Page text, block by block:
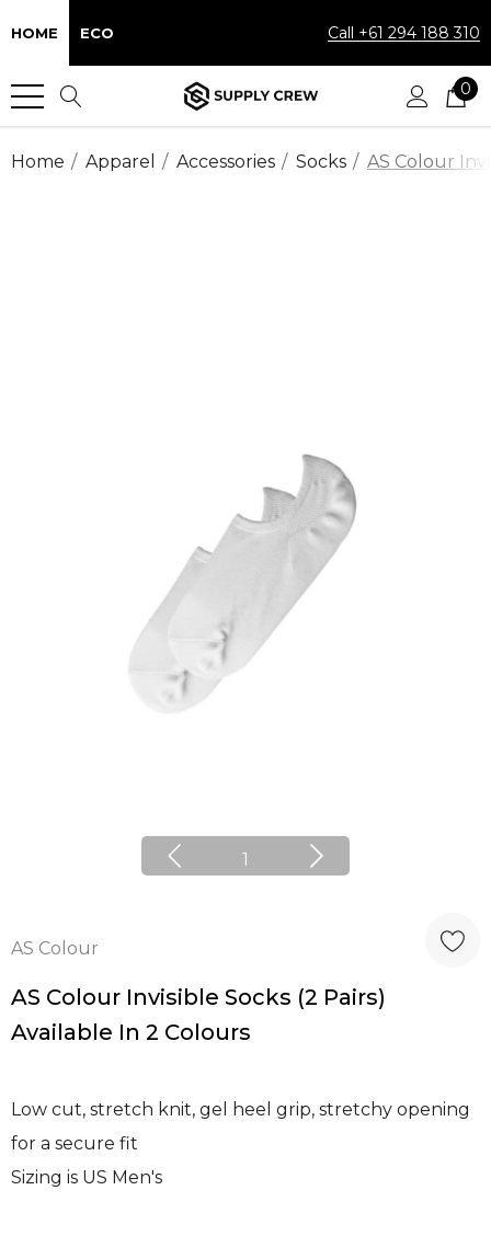
HOME ECO Call +61 294 188 310
0
Home Apparel Accessories Socks AS Colour
1
AS Colour
AS Colour Invisible Socks (2 Pairs)
Available In 2 Colours
Low cut, stretch knit, gel heel grip, stretchy opening
for a secure fit
Sizing is US Men's